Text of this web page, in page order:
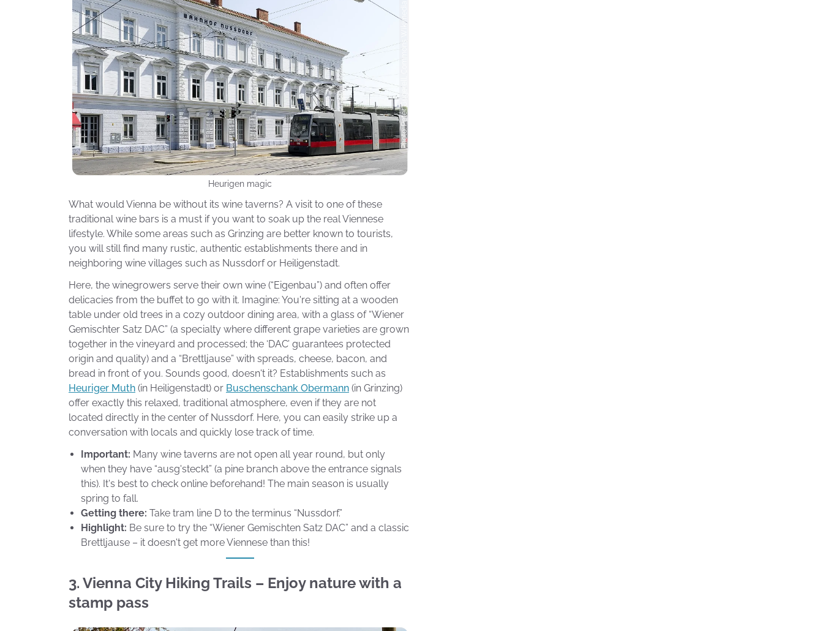
Photo: Peter Gugerell, Commons Wikimedia
Heurigen magic
What would Vienna be without its wine taverns? A visit to one of these
traditional wine bars is a must if you want to soak up the real Viennese
lifestyle. While some areas such as Grinzing are better known to tourists,
you will still find many rustic, authentic establishments there and in
neighboring wine villages such as Nussdorf or Heiligenstadt.
Here, the winegrowers serve their own wine (“Eigenbau”) and often offer
delicacies from the buffet to go with it. Imagine: You're sitting at a wooden
table under old trees in a cozy outdoor dining area, with a glass of “Wiener
Gemischter Satz DAC” (a specialty where different grape varieties are grown
together in the vineyard and processed; the ‘DAC’ guarantees protected
origin and quality) and a “Brettljause” with spreads, cheese, bacon, and
bread in front of you. Sounds good, doesn't it? Establishments such as
Heuriger Muth (in Heiligenstadt) or Buschenschank Obermann (in Grinzing)
offer exactly this relaxed, traditional atmosphere, even if they are not
located directly in the center of Nussdorf. Here, you can easily strike up a
conversation with locals and quickly lose track of time.
Important: Many wine taverns are not open all year round, but only
when they have “ausg'steckt” (a pine branch above the entrance signals
this). It's best to check online beforehand! The main season is usually
spring to fall.
Getting there: Take tram line D to the terminus “Nussdorf.”
Highlight: Be sure to try the “Wiener Gemischten Satz DAC” and a classic
Brettljause – it doesn't get more Viennese than this!
3. Vienna City Hiking Trails – Enjoy nature with a
stamp pass